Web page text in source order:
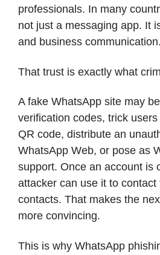
professionals. In many
not just a messaging app. It
and business communication.
That trust is exactly what
A fake WhatsApp site may
verification codes, trick
QR code, distribute an
WhatsApp Web, or pose as
support. Once an account is
attacker can use it to contact
contacts. That makes the
more convincing.
This is why WhatsApp